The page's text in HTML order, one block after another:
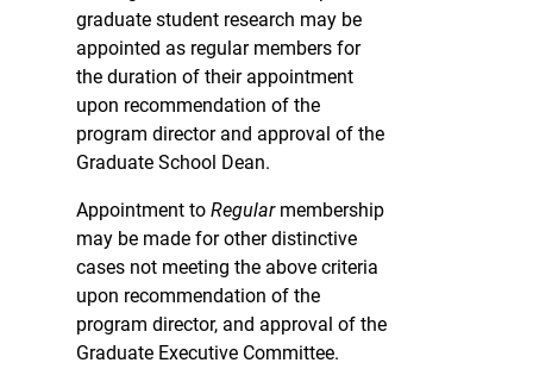
graduate student research may be
appointed as regular members for
the duration of their appointment
upon recommendation of the
program director and approval of the
Graduate School Dean.
Appointment to Regularmembership
may be made for other distinctive
cases not meeting the above criteria
upon recommendation of the
program director, and approval of the
Graduate Executive Committee.